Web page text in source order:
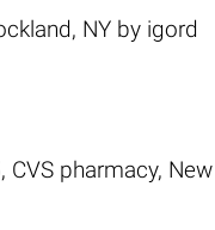
NY by igord
pharmacy,